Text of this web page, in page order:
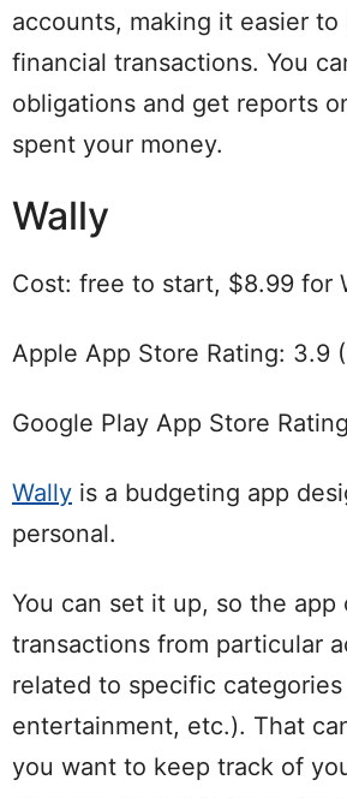
accounts, making it easier
financial transactions. You
obligations and get reports
spent your money.
Wally
Cost: free to start, $8.99 for
Apple App Store Rating: 3.9
Google Play App Store
Wally is a budgeting app
personal.
You can set it up, so the app
transactions from particular
related to specific
entertainment, etc.). That
you want to keep track of